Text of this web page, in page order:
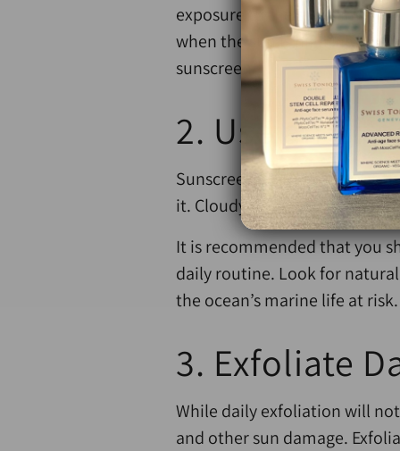
exposure to the sun. Limit
when the sun is high, always
sunscreen.
2. Use an
Sunscreen is not an only-at-
it. Cloudy days are
It is recommended that you
daily routine. Look for
the ocean’s marine life at risk.
3. Exfoliate
While daily exfoliation will
and other sun damage.